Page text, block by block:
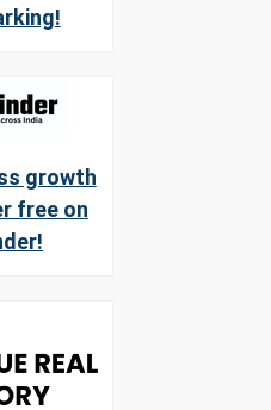
growth
free on